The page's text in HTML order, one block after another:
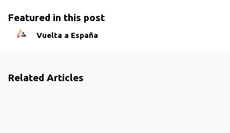
Featured in this post
Vuelta a España
Related Articles